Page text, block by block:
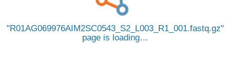
R01AG069976AIM2SC0543_S2_L003_R1_001.fastq.gz
page is loading…